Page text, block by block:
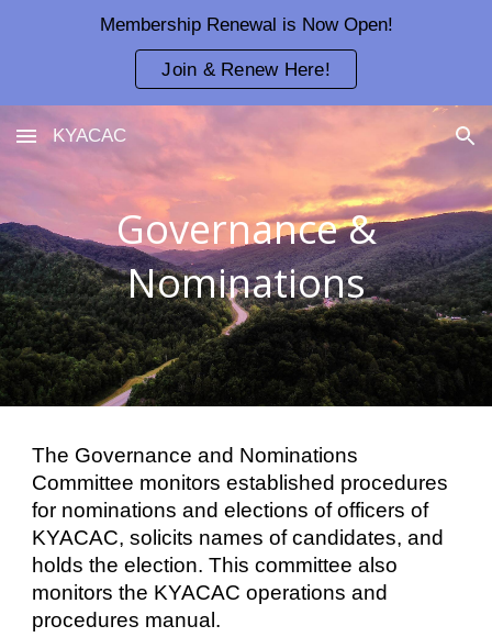
Skip to navigation
Membership Renewal is Now Open!
Join & Renew Here!
KYACAC
Governance &
Nominations
The Governance and Nominations
Committee monitors established procedures
for nominations and elections of officers of
KYACAC, solicits names of candidates, and
holds the election. This committee also
monitors the KYACAC operations and
procedures manual.